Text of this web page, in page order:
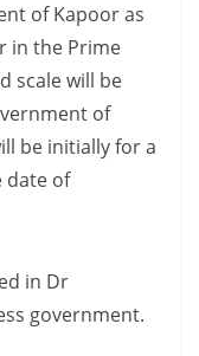
of Kapoor as
in the Prime
scale will be
of
be initially for a
date of
in Dr
government.